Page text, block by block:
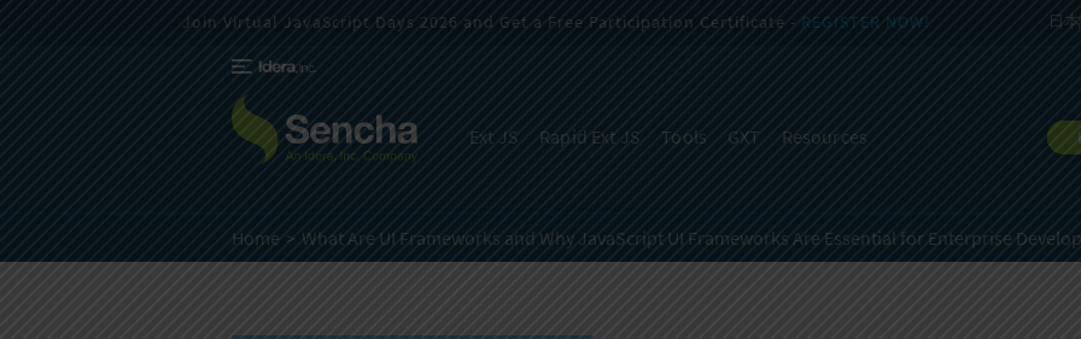
Ext JS Rapid Ext JS Tools GXT Resources
Join Virtual JavaScript Days 2026 and Get a Free Participation Certificate - REGISTER NOW! 日
Home What Are UI Frameworks and Why JavaScript UI Frameworks Are Essential for Enterprise